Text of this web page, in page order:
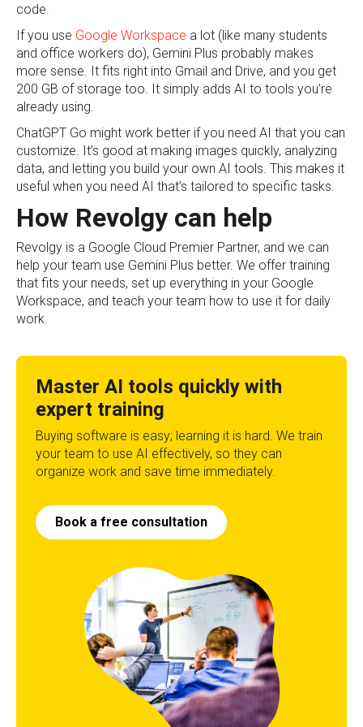
code.
If you use Google Workspace a lot (like many students
and office workers do), Gemini Plus probably makes
more sense. It fits right into Gmail and Drive, and you get
200 GB of storage too. It simply adds AI to tools you’re
already using.
ChatGPT Go might work better if you need AI that you can
customize. It’s good at making images quickly, analyzing
data, and letting you build your own AI tools. This makes it
useful when you need AI that’s tailored to specific tasks.
How Revolgy can help
Revolgy is a Google Cloud Premier Partner, and we can
help your team use Gemini Plus better. We offer training
that fits your needs, set up everything in your Google
Workspace, and teach your team how to use it for daily
work.
Master AI tools quickly with
expert training
Buying software is easy; learning it is hard. We train
your team to use AI effectively, so they can
organize work and save time immediately.
Book a free consultation